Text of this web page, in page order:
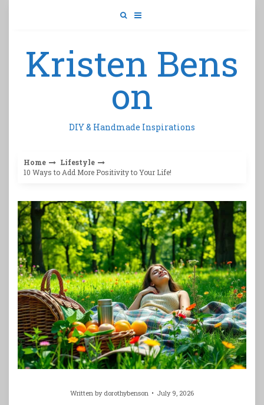
Kristen Bens
on
DIY & Handmade Inspirations
Home
Lifestyle
10 Ways to Add More Positivity to Your Life!
Written by dorothybenson July 9, 2026